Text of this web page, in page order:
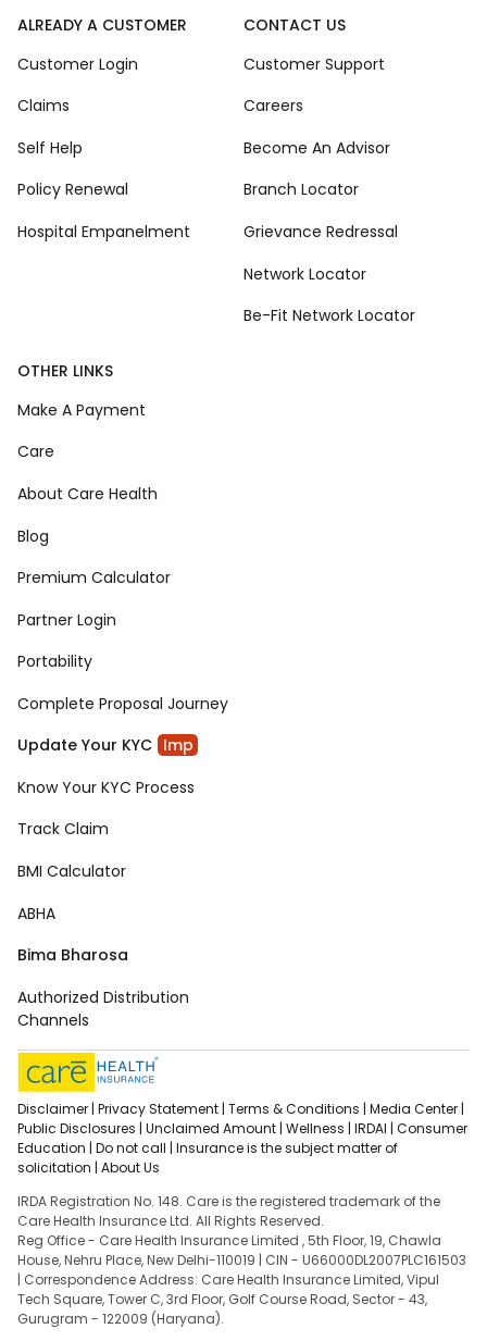
ALREADY A CUSTOMER
Customer Login
Claims
Self Help
Policy Renewal
Hospital Empanelment
CONTACT US
Customer Support
Careers
Become An Advisor
Branch Locator
Grievance Redressal
Network Locator
Be-Fit Network Locator
OTHER LINKS
Make A Payment
Care
About Care Health
Blog
Premium Calculator
Partner Login
Portability
Complete Proposal Journey
Update Your KYC Imp
Know Your KYC Process
Track Claim
BMI Calculator
ABHA
Bima Bharosa
Authorized Distribution
Channels
Disclaimer | Privacy Statement | Terms & Conditions | Media Center |
Public Disclosures | Unclaimed Amount | Wellness | IRDAI | Consumer
Education | Do not call | Insurance is the subject matter of
solicitation | About Us
IRDA Registration No. 148. Care is the registered trademark of the
Care Health Insurance Ltd. All Rights Reserved.
Reg Office - Care Health Insurance Limited , 5th Floor, 19, Chawla
House, Nehru Place, New Delhi-110019 | CIN - U66000DL2007PLC161503
| Correspondence Address: Care Health Insurance Limited, Vipul
Tech Square, Tower C, 3rd Floor, Golf Course Road, Sector - 43,
Gurugram - 122009 (Haryana).